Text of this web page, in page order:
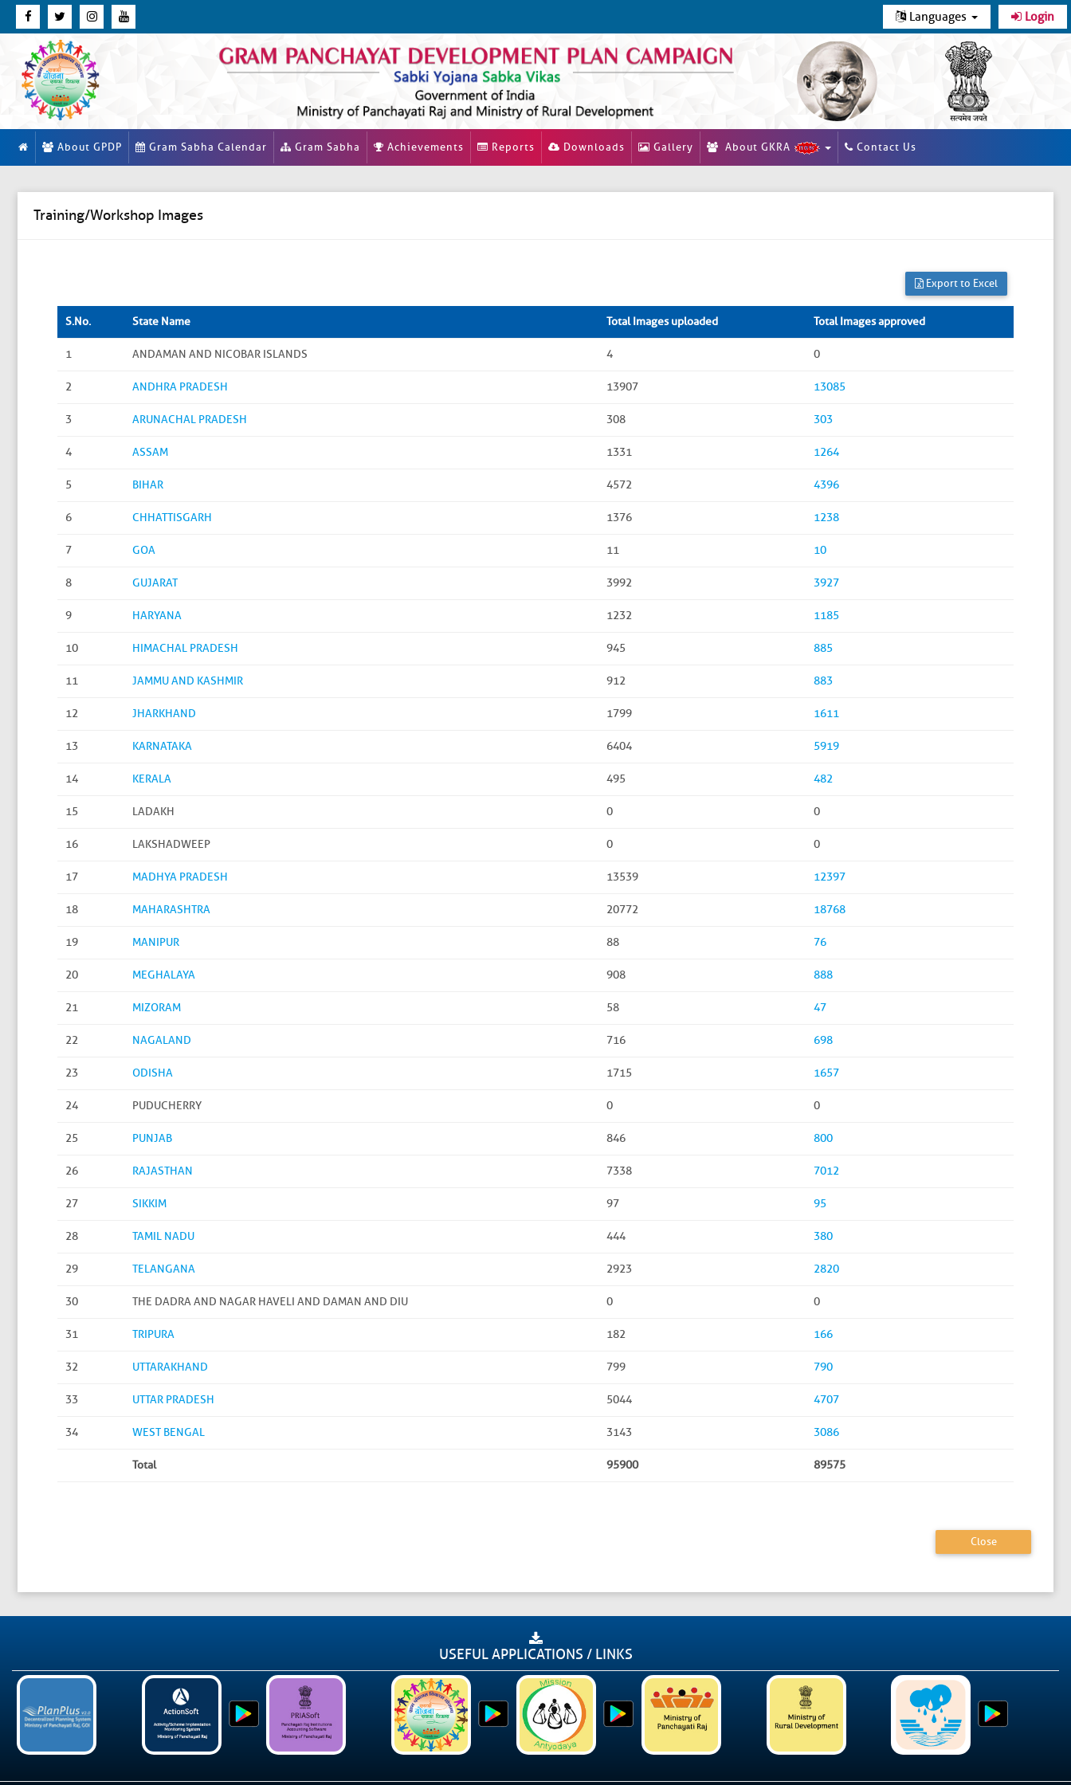
Languages Login
About GPDP Gram Sabha Calendar Gram Sabha Achievements Reports Downloads Gallery About GKRA Contact Us
Training/Workshop Images
Export to Excel
S.No. State Name Total Images uploaded Total Images approved
1 ANDAMAN AND NICOBAR ISLANDS 4 0
2 ANDHRA PRADESH 13907 13085
3 ARUNACHAL PRADESH 308 303
4 ASSAM 1331 1264
5 BIHAR 4572 4396
6 CHHATTISGARH 1376 1238
7 GOA 11 10
8 GUJARAT 3992 3927
9 HARYANA 1232 1185
10 HIMACHAL PRADESH 945 885
11 JAMMU AND KASHMIR 912 883
12 JHARKHAND 1799 1611
13 KARNATAKA 6404 5919
14 KERALA 495 482
15 LADAKH 0 0
16 LAKSHADWEEP 0 0
17 MADHYA PRADESH 13539 12397
18 MAHARASHTRA 20772 18768
19 MANIPUR 88 76
20 MEGHALAYA 908 888
21 MIZORAM 58 47
22 NAGALAND 716 698
23 ODISHA 1715 1657
24 PUDUCHERRY 0 0
25 PUNJAB 846 800
26 RAJASTHAN 7338 7012
27 SIKKIM 97 95
28 TAMIL NADU 444 380
29 TELANGANA 2923 2820
30 THE DADRA AND NAGAR HAVELI AND DAMAN AND DIU 0 0
31 TRIPURA 182 166
32 UTTARAKHAND 799 790
33 UTTAR PRADESH 5044 4707
34 WEST BENGAL 3143 3086
Total 95900 89575
Close
USEFUL APPLICATIONS / LINKS